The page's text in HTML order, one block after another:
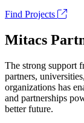
Find Projects
Mitacs
The strong support
partners,
organizations has
and partnerships
better future.